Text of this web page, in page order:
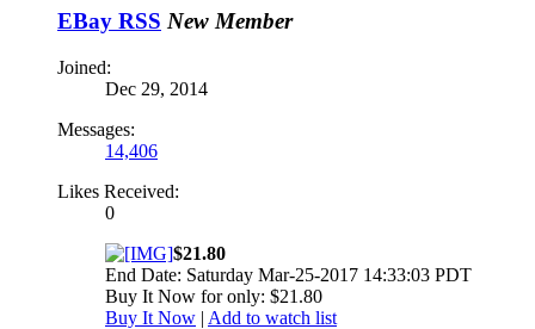
EBay RSS New Member
Joined:
Dec 29, 2014
Messages:
14,406
Likes Received:
0
$21.80
End Date: Saturday Mar-25-2017 14:33:03 PDT
Buy It Now for only: $21.80
Buy It Now | Add to watch list